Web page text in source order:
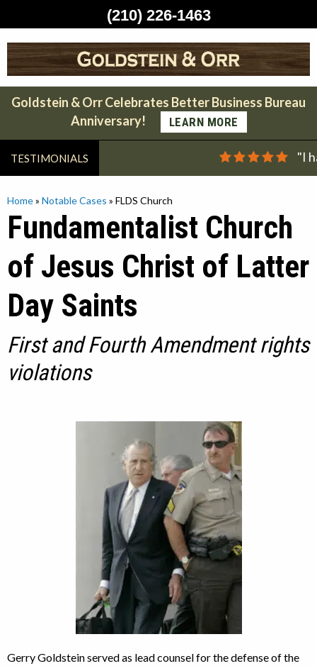
to
content
Goldstein & Orr Celebrates Better Business Bureau
Anniversary!
LEARN MORE
TESTIMONIALS "I
Home» Notable Cases » FLDS Church
Fundamentalist Church
of Jesus Christ of Latter
Day Saints
First and Fourth Amendment rights
violations
Gerry Goldstein served as lead counsel for the defense of the
(210) 226-1463